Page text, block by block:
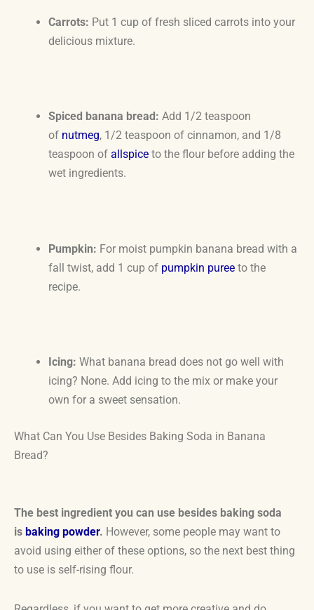
Carrots: Put 1 cup of fresh sliced carrots into your
delicious mixture.
Spiced banana bread: Add 1/2 teaspoon
of nutmeg, 1/2 teaspoon of cinnamon, and 1/8
teaspoon ofallspice to the flour before adding the
wet ingredients.
Pumpkin: For moist pumpkin banana bread with a
fall twist, add 1 cup of pumpkin puree to the
recipe.
Icing:What banana bread does not go well with
icing? None. Add icing to the mix or make your
own for a sweet sensation.
What Can You Use Besides Baking Soda in Banana
Bread?
The best ingredient you can use besides baking soda
is baking powder. However, some people may want to
avoid using either of these options, so the next best thing
to use is self-rising flour.